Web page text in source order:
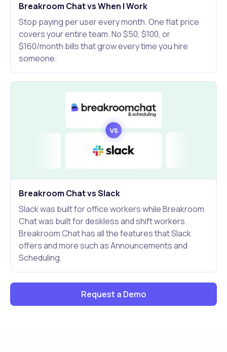
Breakroom Chat vs When I Work
Stop paying per user every month. One flat price
covers your entire team. No $50, $100, or
$160/month bills that grow every time you hire
someone.
Breakroom Chat vs Slack
Slack was built for office workers while Breakroom
Chat was built for deskless and shift workers.
Breakroom Chat has all the features that Slack
offers and more such as Announcements and
Scheduling.
Request a Demo